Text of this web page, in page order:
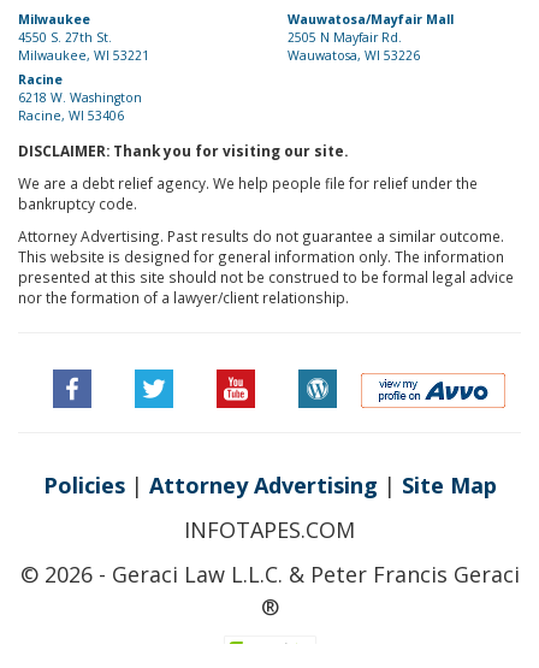
Milwaukee
4550 S. 27th St.
Milwaukee, WI 53221
Wauwatosa/Mayfair Mall
2505 N Mayfair Rd.
Wauwatosa, WI 53226
Racine
6218 W. Washington
Racine, WI 53406
DISCLAIMER: Thank you for visiting our site.
We are a debt relief agency. We help people file for relief under the
bankruptcy code.
Attorney Advertising. Past results do not guarantee a similar outcome.
This website is designed for general information only. The information
presented at this site should not be construed to be formal legal advice
nor the formation of a lawyer/client relationship.
Policies| Attorney Advertising | Site Map
INFOTAPES.COM
© 2026 - Geraci Law L.L.C. & Peter Francis Geraci
®